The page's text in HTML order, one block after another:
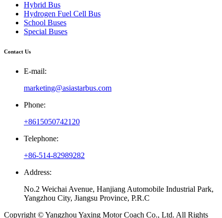
Hybrid Bus
Hydrogen Fuel Cell Bus
School Buses
Special Buses
Contact Us
E-mail:
marketing@asiastarbus.com
Phone:
+8615050742120
Telephone:
+86-514-82989282
Address:
No.2 Weichai Avenue, Hanjiang Automobile Industrial Park,
Yangzhou City, Jiangsu Province, P.R.C
Copyright © Yangzhou Yaxing Motor Coach Co., Ltd. All Rights